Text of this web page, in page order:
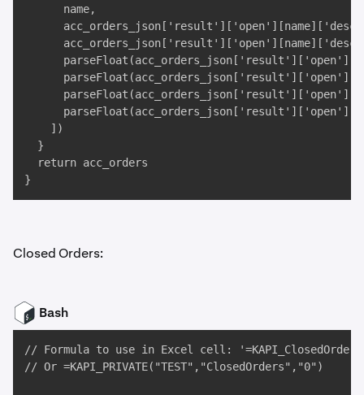
      name,
    ])
  }
  return acc_orders
}
Closed Orders:
Bash
// Formula to use in Excel cell:
// Or =KAPI_PRIVATE("TEST","ClosedOrders","0")